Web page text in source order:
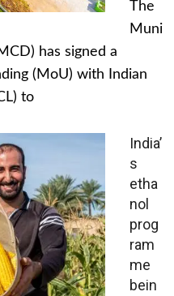
The
Muni
has signed a
(MoU) with Indian
to
India’
s
etha
nol
prog
ram
me
bein